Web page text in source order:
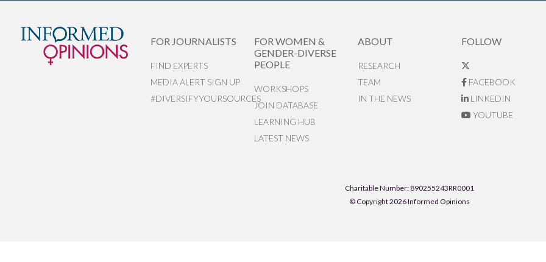
FOR JOURNALISTS
FIND EXPERTS
MEDIA ALERT SIGN UP
#DIVERSIFYYOURSOURCES
FOR WOMEN &
GENDER-DIVERSE
PEOPLE
WORKSHOPS
JOIN DATABASE
LEARNING HUB
LATEST NEWS
ABOUT
RESEARCH
TEAM
IN THE NEWS
FOLLOW
FACEBOOK
LINKEDIN
YOUTUBE
Charitable Number: 890255243RR0001
© Copyright 2026 Informed Opinions